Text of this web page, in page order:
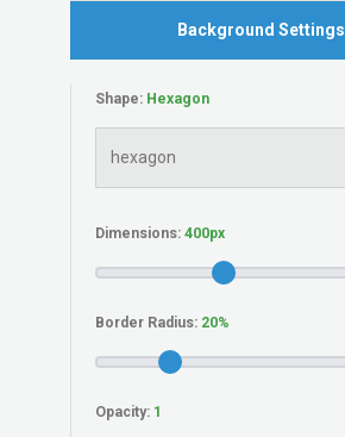
Background Settings
Shape:
Dimensions:
Border Radius:
Opacity: